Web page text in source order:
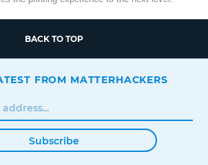
BACK TO TOP
FROM MATTERHACKERS
Subscribe